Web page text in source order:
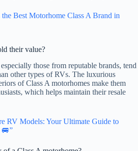
Best Motorhome Class A Brand in
their value?
those from reputable brands, tend
other types of RVs. The luxurious
of Class A motorhomes make them
which helps maintain their resale
RV Models: Your Ultimate Guide to